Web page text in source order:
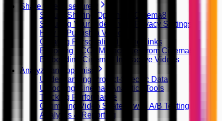
Share videos securely
Secure Sharing Options in Cinema8
Securing Your Videos with Privacy Settings
How to Publish a Video
Creating Personalized Video Links
Exporting SCORM Packages from Cinema8
Embedding Cinema8 Interactive Videos
Analyze and optimise
Understanding Project-Specific Data
Unlocking Cinema8 Analytics Tools
Tracking Performance
Optimizing Video Strategy with A/B Testing
Analytics & Reporting